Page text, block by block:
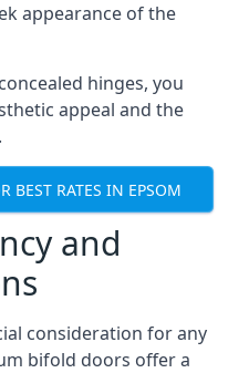
appearance of the
hinges, you
appeal and the
BEST RATES IN EPSOM
and
consideration for any
bifold doors offer a